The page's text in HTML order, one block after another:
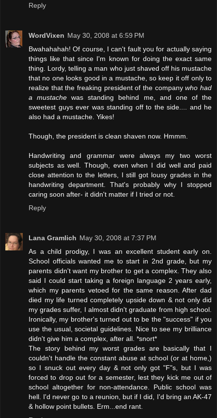
Reply
WordVixen May 30, 2008 at 6:59 PM
Bwahahahah! Of course, I can't fault you for actually saying
things like that since I'm known for doing the exact same
thing. Lordy, telling a man who just shaved off his mustache
that no one looks good in a mustache, so keep it off only to
realize that the freaking president of the companywho had
a mustache was standing behind me, and one of the
sweetest guys ever was standing off to the side.... and he
also had a mustache. Yikes!
Though, the president is clean shaven now. Hmmm.
Handwriting and grammar were always my two worst
subjects as well. Though, even when I did well and paid
close attention to the letters, I still got lousy grades in the
handwriting department. That's probably why I stopped
caring soon after- it didn't matter if I tried or not.
Reply
Lana Gramlich May 30, 2008 at 7:37 PM
As a child prodigy, I was an excellent student early on.
School officials wanted me to start in 2nd grade, but my
parents didn't want my brother to get a complex. They also
said I could start taking a foreign language 2 years early,
which my parents vetoed for the same reason. After dad
died my life turned completely upside down & not only did
my grades suffer, I almost didn't graduate from high school.
Ironically, my brother's turned out to be the "success" if you
use the usual, societal guidelines. Nice to see my brilliance
didn't give him a complex, after all. *snort*
The story behind my worst grades are basically that I
couldn't handle the constant abuse at school (or at home,)
so I snuck out every day & not only got "F"s, but I was
forced to drop out for a semester, lest they kick me out of
school altogether for non-attendance. Public school was
hell. I'd never go to a reunion, but if I did, I'd bring an AK-47
& hollow point bullets. Erm...end rant.